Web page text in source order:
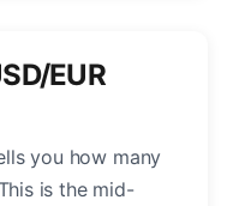
EUR
you how many
is the mid-